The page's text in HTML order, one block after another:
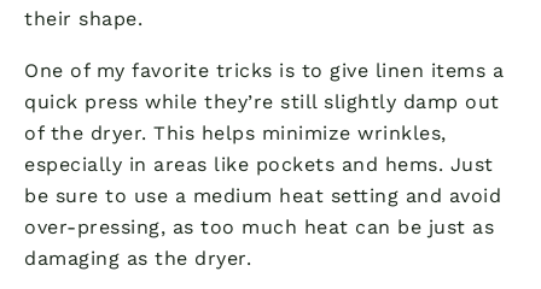
their shape.
One of my favorite tricks is to give linen items a
quick press while they’re still slightly damp out
of the dryer. This helps minimize wrinkles,
especially in areas like pockets and hems. Just
be sure to use a medium heat setting and avoid
over-pressing, as too much heat can be just as
damaging as the dryer.